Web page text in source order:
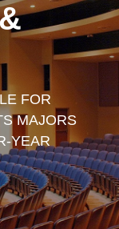
FOR
MAJORS
YEAR